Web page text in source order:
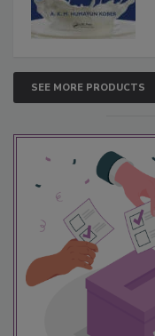
SEE MORE PRODUCTS